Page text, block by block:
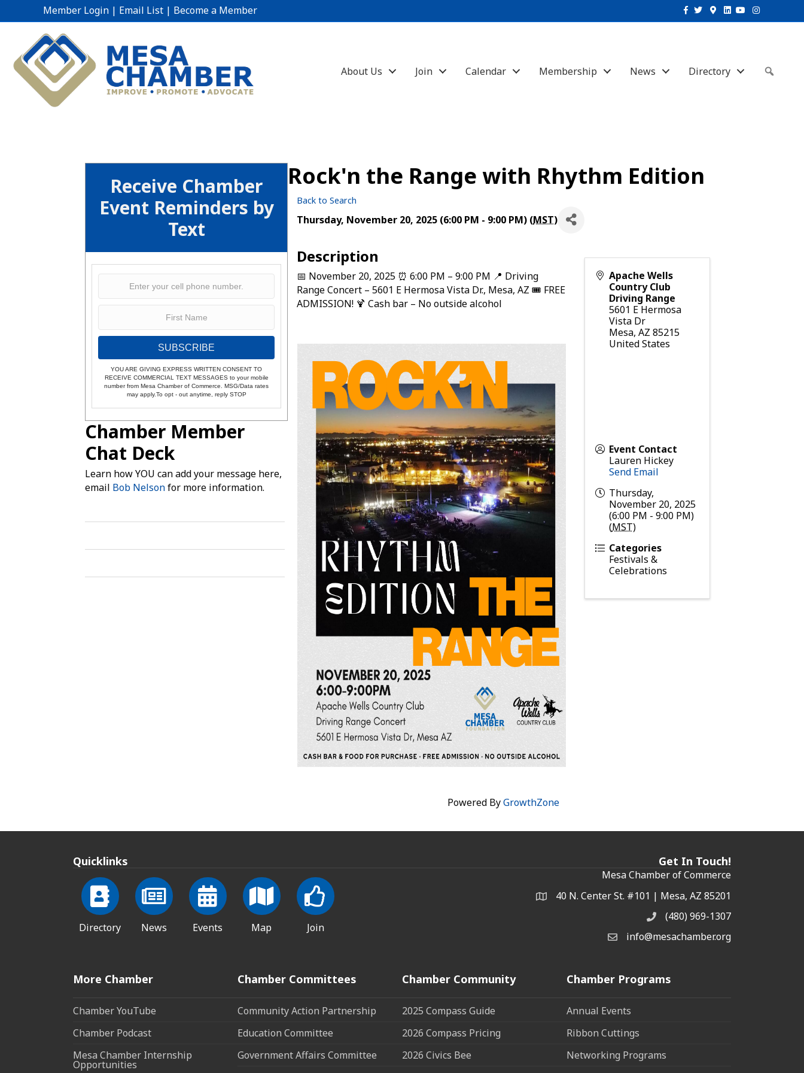
Member Login | Email List | Become a Member Facebook
TwitterGoogle-maps
Linkedin
YoutubeInstagram
About Us Join Calendar Membership News Directory
Receive Chamber
Event Reminders by
Text
SUBSCRIBE
YOU ARE GIVING EXPRESS WRITTEN CONSENT TO
RECEIVE COMMERCIAL TEXT MESSAGES to your mobile
number from Mesa Chamber of Commerce. MSG/Data rates
may apply.To opt - out anytime, reply STOP
Chamber Member
Chat Deck
Learn how YOU can add your message here,
email Bob Nelsonfor more information.
Rock'n the Range with Rhythm Edition
Back to Search
Thursday, November 20, 2025 (6:00 PM - 9:00 PM) (MST)
Description
📅 November 20, 2025 ⏰ 6:00 PM – 9:00 PM 📍 Driving
Range Concert – 5601 E Hermosa Vista Dr., Mesa, AZ 🎟 FREE
ADMISSION! 🍹 Cash bar – No outside alcohol
Apache Wells
Country Club
Driving Range
5601 E Hermosa
Vista Dr
Mesa, AZ 85215
United States
Event Contact
Lauren Hickey
Send Email
Thursday,
November 20, 2025
(6:00 PM - 9:00 PM)
(MST)
Categories
Festivals &
Celebrations
Powered ByGrowthZone
Quicklinks
Directory News Events Map Join
Get In Touch!
Mesa Chamber of Commerce
Address & Map
40 N. Center St. #101 | Mesa, AZ 85201
Phone(480) 969-1307
Email the Chamber
info@mesachamber.org
More Chamber
Chamber YouTube
Chamber Podcast
Mesa Chamber Internship
Opportunities
Chamber Committees
Community Action Partnership
Education Committee
Government Affairs Committee
Chamber Community
2025 Compass Guide
2026 Compass Pricing
2026 Civics Bee
Chamber Programs
Annual Events
Ribbon Cuttings
Networking Programs